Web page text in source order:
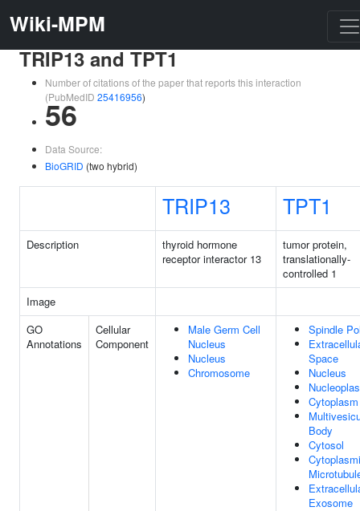
Wiki-MPM
TRIP13 and TPT1
Number of citations of the paper that reports this interaction
(PubMedID 25416956)
56
Data Source:
BioGRID (two hybrid)
TRIP13 TPT1
Description
thyroid hormone
receptor interactor 13
tumor protein,
translationally-
controlled 1
Image
GO
Annotations
Cellular
Component
Male Germ Cell
Nucleus
Nucleus
Chromosome
Spindle
Space
Nucleus
Cytoplasm
Body
Cytosol
Exosome